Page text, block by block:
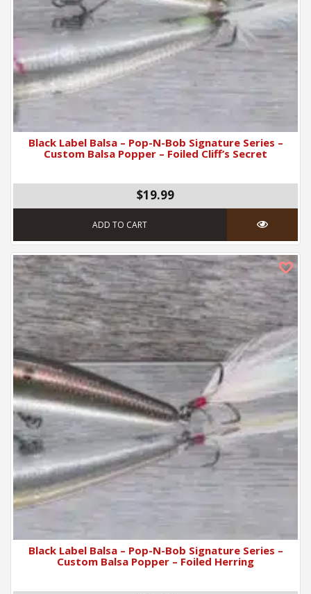
Black Label Balsa – Pop-N-Bob Signature Series –
Custom Balsa Popper – Foiled Cliff’s Secret
$19.99
ADD TO CART
Black Label Balsa – Pop-N-Bob Signature Series –
Custom Balsa Popper – Foiled Herring